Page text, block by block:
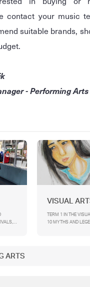
contact your music
suitable brands,
- Performing Arts
ICE
VISUAL
TERM 1 IN THE
10 MYTHS AND
ARTS